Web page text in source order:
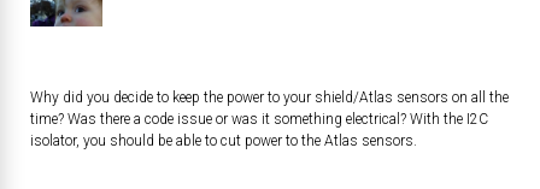
Why did you decide to keep the power to your shield/Atlas sensors on all the
time? Was there a code issue or was it something electrical? With the I2C
isolator, you should be able to cut power to the Atlas sensors.